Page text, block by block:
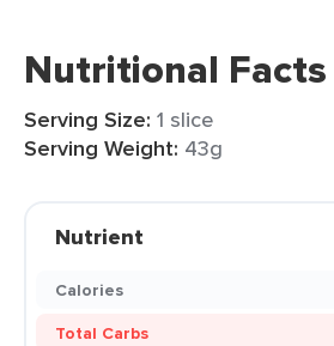
Nutritional Facts
Serving Size: 1 slice
Serving Weight: 43g
Nutrient
Calories
Total Carbs